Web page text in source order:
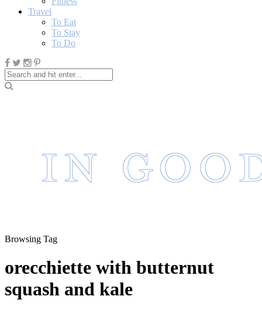
Travel
To Eat
To Stay
To Do
Browsing Tag
orecchiette with butternut
squash and kale